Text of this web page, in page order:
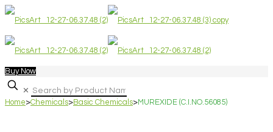
Buy Now
✕
Home>Chemicals>Basic Chemicals>MUREXIDE (C.I.NO.56085)